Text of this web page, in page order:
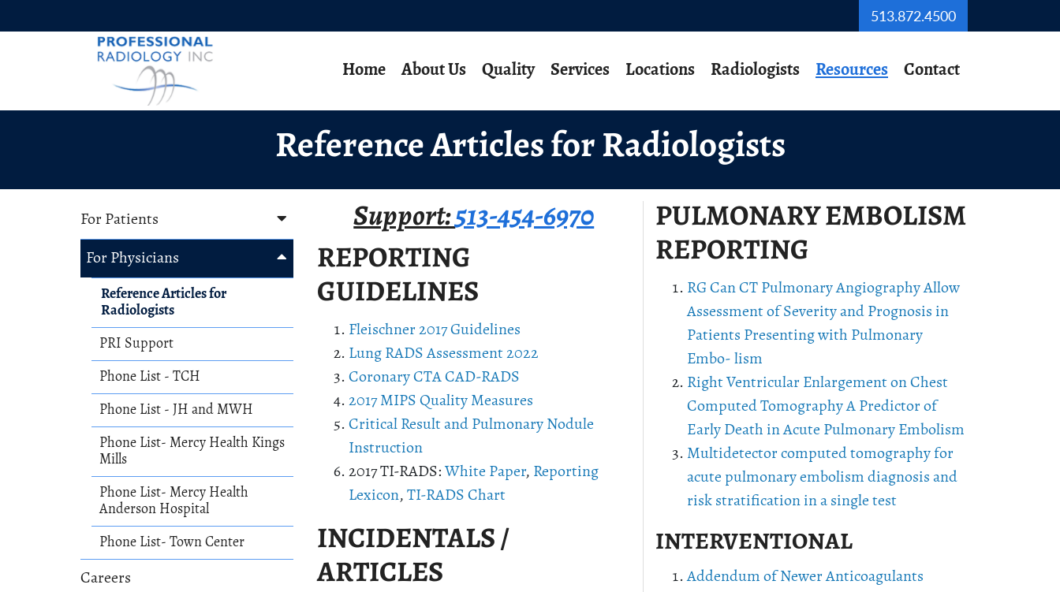
513.872.4500
Home About Us Quality Services Locations Radiologists Resources Contact
Reference Articles for Radiologists
For Patients
For Physicians
Reference Articles for
Radiologists
PRI Support
Phone List - TCH
Phone List - JH and MWH
Phone List- Mercy Health Kings
Mills
Phone List- Mercy Health
Anderson Hospital
Phone List- Town Center
Careers
Support:513-454-6970
REPORTING
GUIDELINES
Fleischner 2017 Guidelines
Lung RADS Assessment 2022
Coronary CTA CAD-RADS
2017 MIPS Quality Measures
Critical Result and Pulmonary Nodule
Instruction
2017 TI-RADS: White Paper, Reporting
Lexicon, TI-RADS Chart
INCIDENTALS /
ARTICLES
PULMONARY EMBOLISM
REPORTING
RG Can CT Pulmonary Angiography Allow
Assessment of Severity and Prognosis in
Patients Presenting with Pulmonary
Embo- lism
Right Ventricular Enlargement on Chest
Computed Tomography A Predictor of
Early Death in Acute Pulmonary Embolism
Multidetector computed tomography for
acute pulmonary embolism diagnosis and
risk stratification in a single test
INTERVENTIONAL
Addendum of Newer Anticoagulants